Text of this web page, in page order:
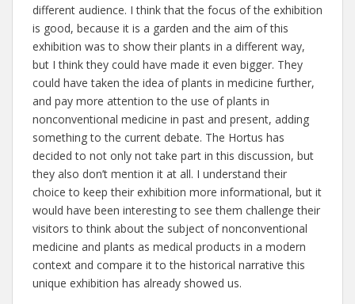
different audience. I think that the focus of the exhibition
is good, because it is a garden and the aim of this
exhibition was to show their plants in a different way,
but I think they could have made it even bigger. They
could have taken the idea of plants in medicine further,
and pay more attention to the use of plants in
nonconventional medicine in past and present, adding
something to the current debate. The Hortus has
decided to not only not take part in this discussion, but
they also don’t mention it at all. I understand their
choice to keep their exhibition more informational, but it
would have been interesting to see them challenge their
visitors to think about the subject of nonconventional
medicine and plants as medical products in a modern
context and compare it to the historical narrative this
unique exhibition has already showed us.